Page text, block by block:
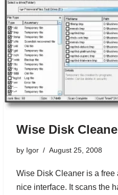
Wise Disk
by Igor August 25, 2008
Wise Disk Cleaner is a free
nice interface. It scans the